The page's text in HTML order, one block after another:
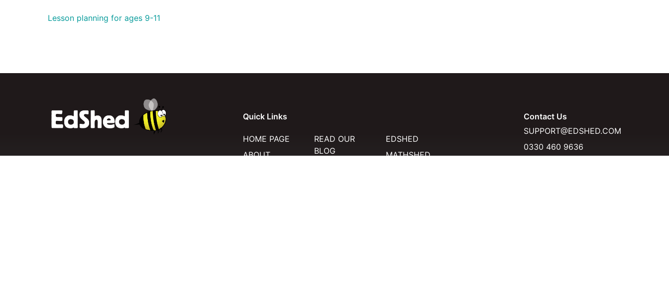
Lesson planning for ages 9-11
Quick Links
HOME PAGE
ABOUT
READ OUR
BLOG
EDSHED
MATHSHED
Contact Us
SUPPORT@EDSHED.COM
0330 460 9636